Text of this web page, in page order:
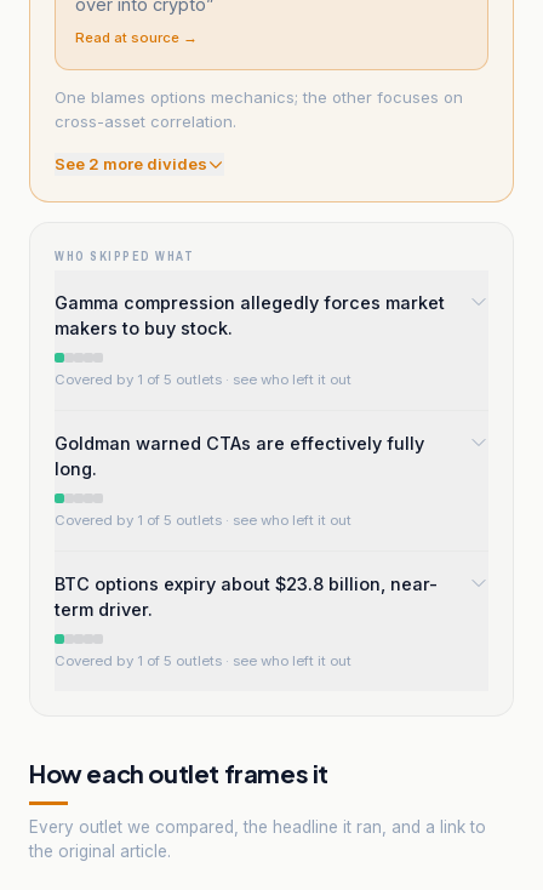
over into crypto”
Read at source →
One blames options mechanics; the other focuses on
cross-asset correlation.
See 2 more divides
WHO SKIPPED WHAT
Gamma compression allegedly forces market
makers to buy stock.
Covered by 1 of 5 outlets · see who left it out
Goldman warned CTAs are effectively fully
long.
Covered by 1 of 5 outlets · see who left it out
BTC options expiry about $23.8 billion, near-
term driver.
Covered by 1 of 5 outlets · see who left it out
How each outlet frames it
Every outlet we compared, the headline it ran, and a link to
the original article.